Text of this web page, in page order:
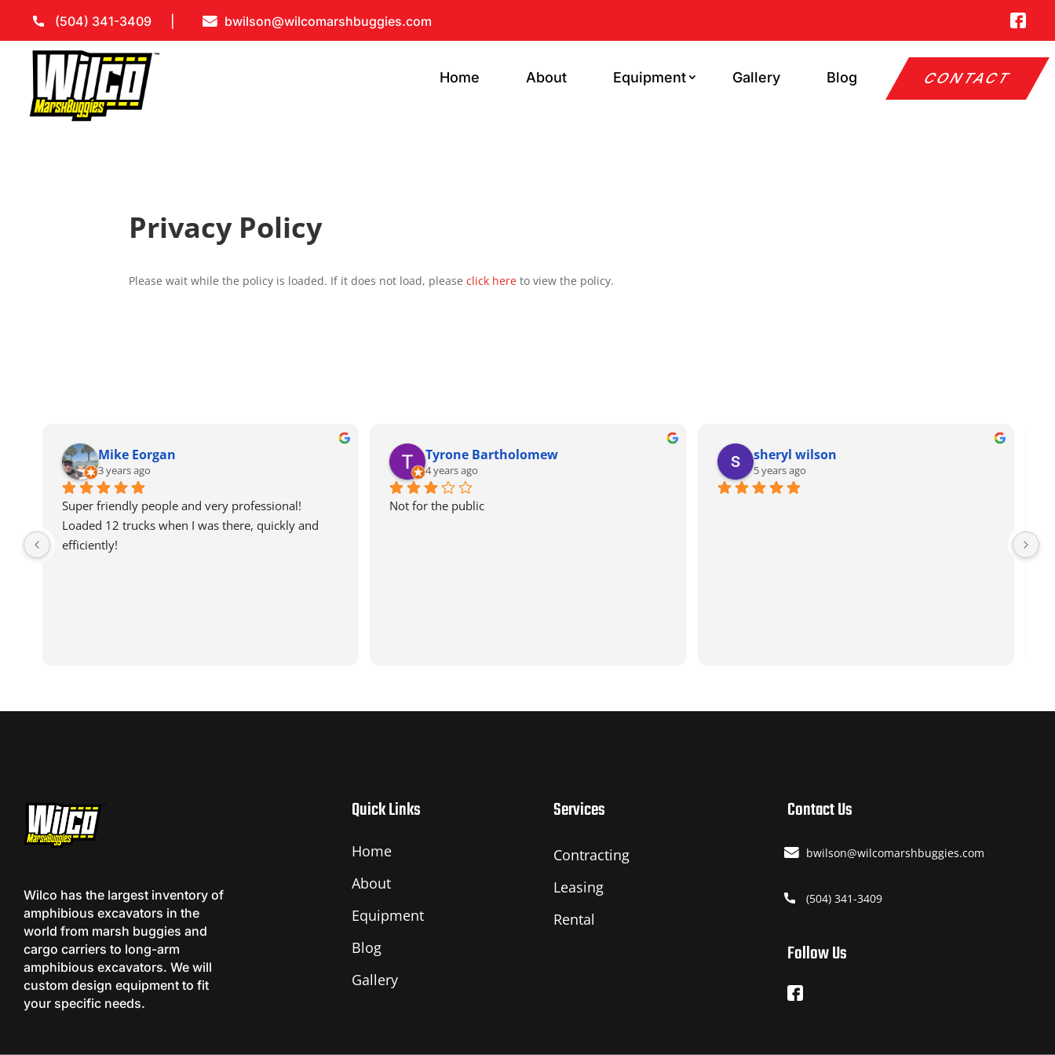
(504) 341-3409 bwilson@wilcomarshbuggies.com
Home About Equipment Gallery Blog CONTACT
Privacy Policy
Please wait while the policy is loaded. If it does not load, pleaseclick here to view the policy.
Mike Eorgan
3 years ago
Super friendly people and very professional!
Loaded 12 trucks when I was there, quickly and
efficiently!
Tyrone Bartholomew
4 years ago
Not for the public
sheryl wilson
5 years ago
Wilco has the largest inventory of
amphibious excavators in the
world from marsh buggies and
cargo carriers to long-arm
amphibious excavators. We will
custom design equipment to fit
your specific needs.
Quick Links
Home
About
Equipment
Blog
Gallery
Services
Contracting
Leasing
Rental
Contact Us
bwilson@wilcomarshbuggies.com
(504) 341-3409
Follow Us